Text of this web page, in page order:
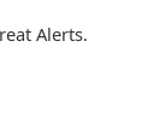
Alerts.